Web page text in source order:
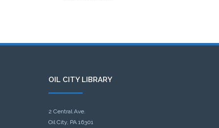
OIL CITY LIBRARY
2 Central Ave.
Oil City, PA 16301